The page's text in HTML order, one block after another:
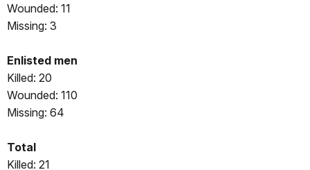
Wounded: 11
Missing: 3
Enlisted men
Killed: 20
Wounded: 110
Missing: 64
Total
Killed: 21